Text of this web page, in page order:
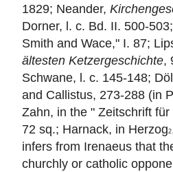
1829; Neander,
Dorner, l. c. Bd. II. 500-
Smith and Wace," I. 87;
ältesten Ketzergeschichte,
Schwane, l. c. 145-148;
and Callistus, 273-288 (in
Zahn, in the " Zeitschrift
72 sq.; Harnack, in Herzog2
infers from Irenaeus that
churchly or catholic